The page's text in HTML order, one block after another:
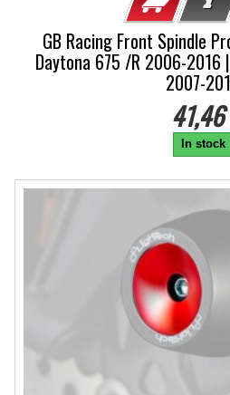
GB Racing Front Spindle
Daytona 675 /R 2006-
2007-
In stock